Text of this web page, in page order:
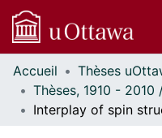
Communautés
et collections
Parcourir
Accueil